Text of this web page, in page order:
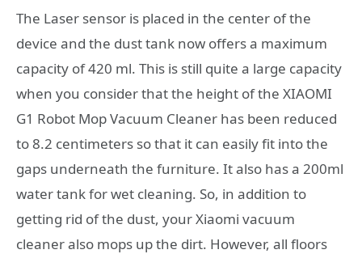
The Laser sensor is placed in the center of the
device and the dust tank now offers a maximum
capacity of 420 ml. This is still quite a large capacity
when you consider that the height of the XIAOMI
G1 Robot Mop Vacuum Cleaner has been reduced
to 8.2 centimeters so that it can easily fit into the
gaps underneath the furniture. It also has a 200ml
water tank for wet cleaning. So, in addition to
getting rid of the dust, your Xiaomi vacuum
cleaner also mops up the dirt. However, all floors